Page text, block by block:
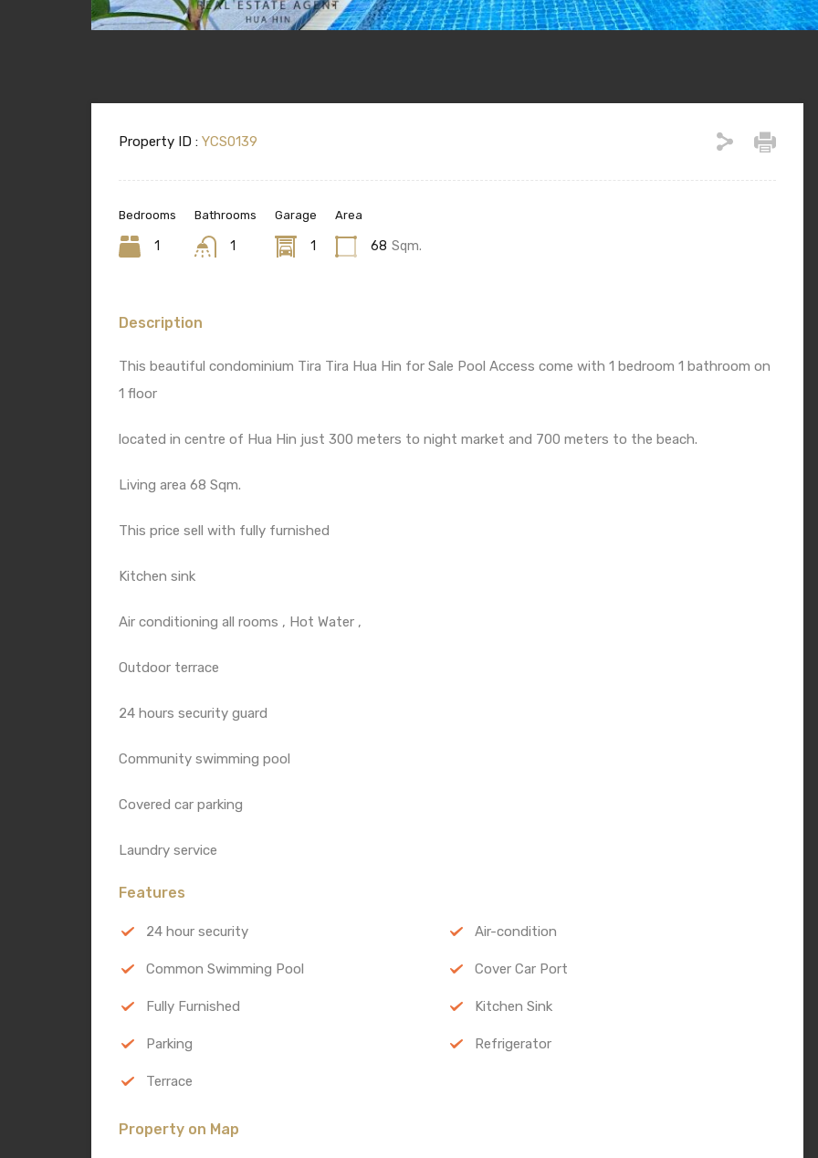
Property ID : YCS0139
Bedrooms
1
Bathrooms
1
Garage
1
Area
68 Sqm.
Description
This beautiful condominium Tira Tira Hua Hin for Sale Pool Access come with 1 bedroom 1 bathroom on
1 floor
located in centre of Hua Hin just 300 meters to night market and 700 meters to the beach.
Living area 68 Sqm.
This price sell with fully furnished
Kitchen sink
Air conditioning all rooms , Hot Water ,
Outdoor terrace
24 hours security guard
Community swimming pool
Covered car parking
Laundry service
Features
24 hour security Air-condition
Common Swimming Pool Cover Car Port
Fully Furnished Kitchen Sink
Parking Refrigerator
Terrace
Property on Map